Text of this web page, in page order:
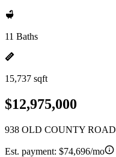
11 Baths
15,737 sqft
$12,975,000
938 OLD COUNTY
Est. payment: $74,696/mo